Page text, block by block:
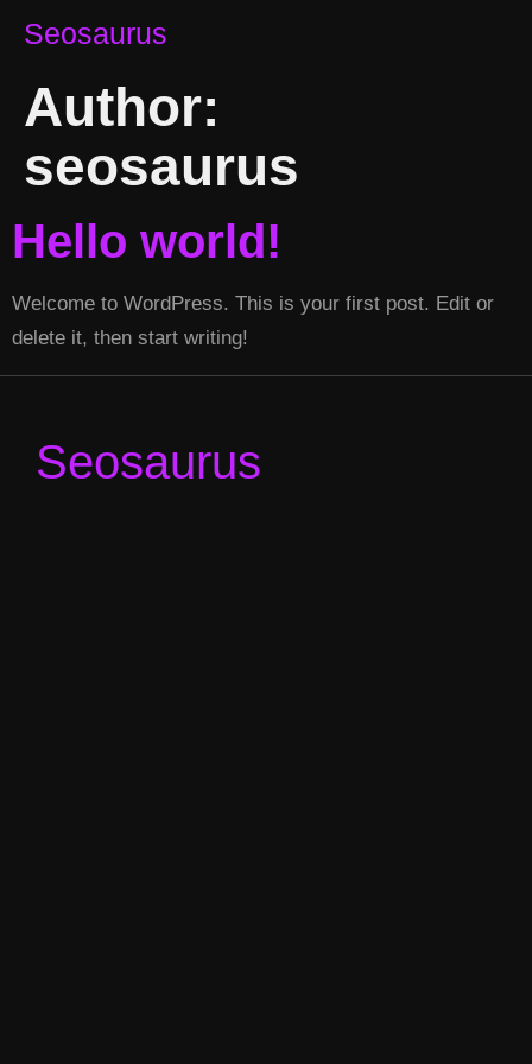
Seosaurus
Author:
seosaurus
Hello world!
Welcome to WordPress. This is your first post. Edit or
delete it, then start writing!
Seosaurus